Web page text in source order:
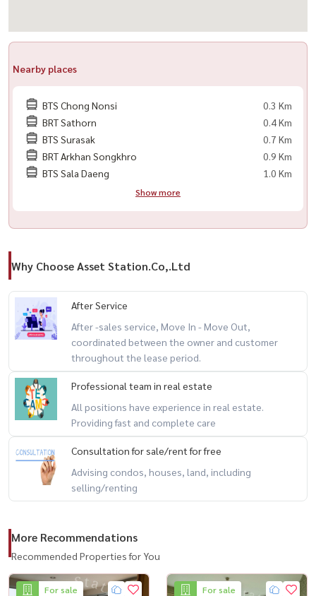
🟨 电磁炉
📍 附近地标：
🔸Makro Sathorn
🔸Central Plaza Rama 3
🔸The Up Rama 3
🔸Chatrium Riverside Hotel
🔸St. Joseph Convent 学校
🔸Bangkok Christian College
🔸Assumption Commercial College (ACC)
🏢 项目设施：
🔸大堂 / 接待区
🔸游泳池
🔸健身房
🔸花园休闲区
🔸客用电梯
🔸停车场
🔸门禁卡系统
🔸24 小时安保与监控
-------------------------------------------
#LifeAtSathorn10 #คอนโดสาทร #คอนโดใกล้BTS #คอนโดพร้อมอยู่
#ขายคอนโดกรุงเทพ #คอนโดพระราม3 #คอนโดหรู #คอนโดวิวแม่น้ำ
Nearby places
BTS Chong Nonsi
0.3 Km
BRT Sathorn
0.4 Km
BTS Surasak
0.7 Km
BRT Arkhan Songkhro
0.9 Km
BTS Sala Daeng
1.0 Km
Show more
Why Choose Asset Station.Co,.Ltd
After Service
After -sales service, Move In - Move Out,
coordinated between the owner and customer
throughout the lease period.
Professional team in real estate
All positions have experience in real estate.
Providing fast and complete care
Consultation for sale/rent for free
Advising condos, houses, land, including
selling/renting
More Recommendations
Recommended Properties for You
For sale For sale